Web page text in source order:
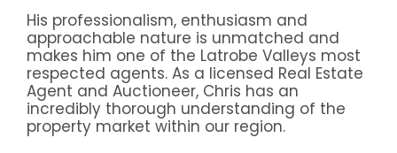
His professionalism, enthusiasm and
approachable nature is unmatched and
makes him one of the Latrobe Valleys most
respected agents. As a licensed Real Estate
Agent and Auctioneer, Chris has an
incredibly thorough understanding of the
property market within our region.